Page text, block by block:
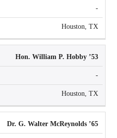
-
Houston, TX
Hon. William P. Hobby ’53
-
Houston, TX
Dr. G. Walter McReynolds ’65